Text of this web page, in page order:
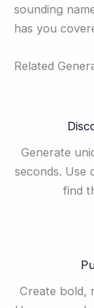
sounding
has you
Related
Generate
seconds. Use
find
Create bold,